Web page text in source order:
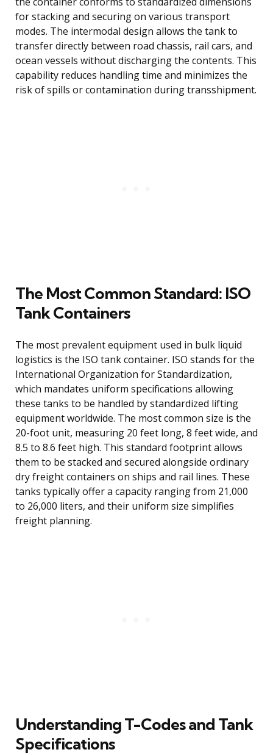
for stacking and securing on various transport
modes. The intermodal design allows the tank to
transfer directly between road chassis, rail cars, and
ocean vessels without discharging the contents. This
capability reduces handling time and minimizes the
risk of spills or contamination during transshipment.
The Most Common Standard: ISO
Tank Containers
The most prevalent equipment used in bulk liquid
logistics is the ISO tank container. ISO stands for the
International Organization for Standardization,
which mandates uniform specifications allowing
these tanks to be handled by standardized lifting
equipment worldwide. The most common size is the
20-foot unit, measuring 20 feet long, 8 feet wide, and
8.5 to 8.6 feet high. This standard footprint allows
them to be stacked and secured alongside ordinary
dry freight containers on ships and rail lines. These
tanks typically offer a capacity ranging from 21,000
to 26,000 liters, and their uniform size simplifies
freight planning.
Understanding T-Codes and Tank
Specifications